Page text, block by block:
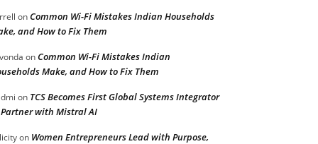
onCommon Wi-Fi Mistakes Indian Households
and How to Fix Them
onCommon Wi-Fi Mistakes Indian
Make, and How to Fix Them
on TCS Becomes First Global Systems Integrator
with Mistral AI
on Women Entrepreneurs Lead with Purpose,